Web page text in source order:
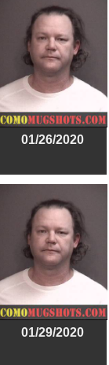
01/26/2020
01/29/2020